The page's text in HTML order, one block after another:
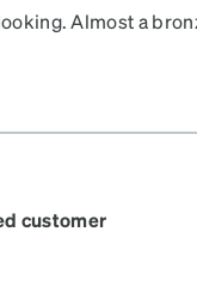
Almost a
customer